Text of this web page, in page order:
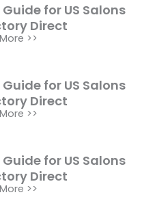
for US Salons
Direct
>>
for US Salons
Direct
>>
for US Salons
Direct
>>